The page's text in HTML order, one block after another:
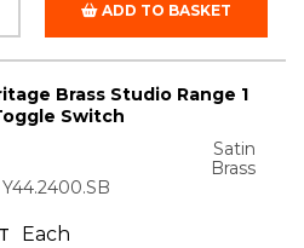
ADD TO BASKET
Brass Studio Range 1
Switch
Satin
Brass
Each